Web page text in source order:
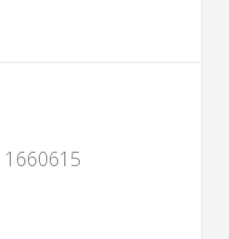
1660615